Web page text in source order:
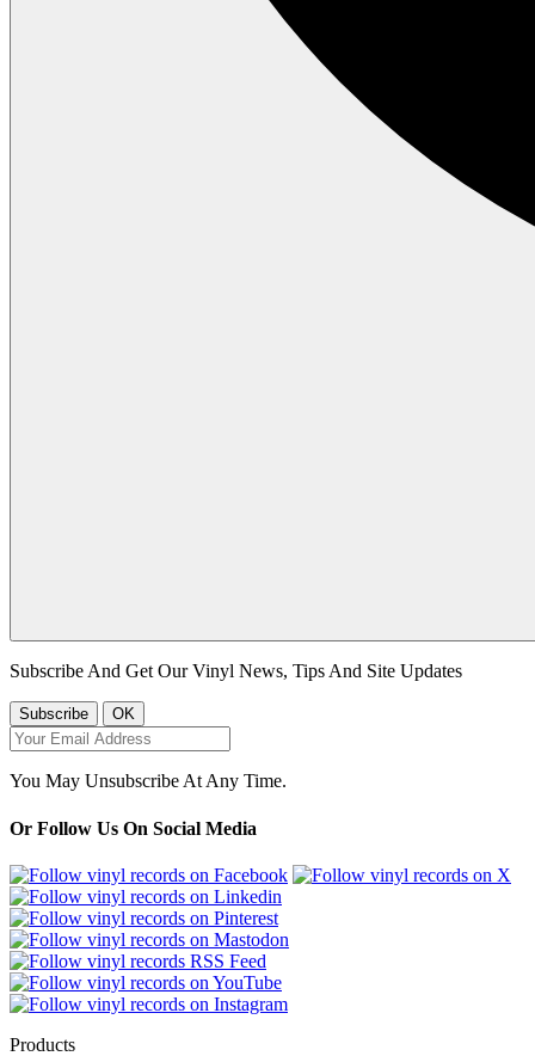
Subscribe And Get Our Vinyl News, Tips And Site Updates
You May Unsubscribe At Any Time.
Or Follow Us On Social Media
Products